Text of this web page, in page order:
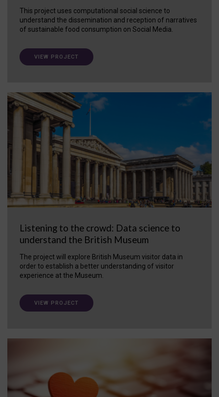
This project uses computational social science to
understand the dissemination and reception of narratives
of sustainable food consumption on Social Media.
VIEW PROJECT
Listening to the crowd: Data science to
understand the British Museum
The project will explore British Museum visitor data in
order to establish a better understanding of visitor
experience at the Museum.
VIEW PROJECT